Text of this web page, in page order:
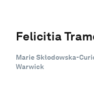
Felicitia
Marie Skłodowska-
Warwick